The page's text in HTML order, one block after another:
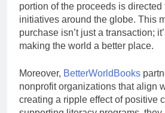
portion of the proceeds is
initiatives around the globe. This
purchase isn’t just a transaction;
making the world a better place.
Moreover, BetterWorldBooks
nonprofit organizations that align
creating a ripple effect of positive